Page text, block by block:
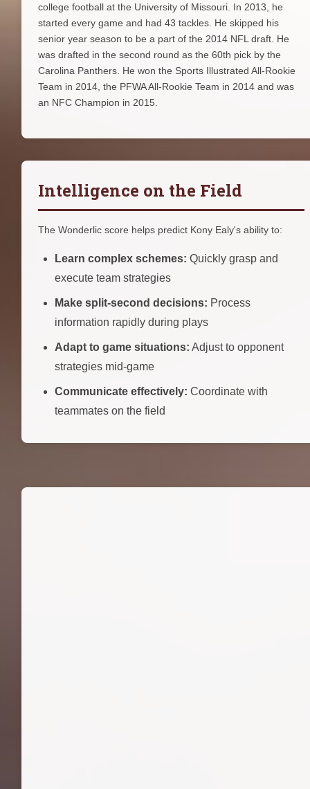
college football at the University of Missouri. In 2013, he
started every game and had 43 tackles. He skipped his
senior year season to be a part of the 2014 NFL draft. He
was drafted in the second round as the 60th pick by the
Carolina Panthers. He won the Sports Illustrated All-Rookie
Team in 2014, the PFWA All-Rookie Team in 2014 and was
an NFC Champion in 2015.
Intelligence on the Field
The Wonderlic score helps predict Kony Ealy's ability to:
Learn complex schemes: Quickly grasp and
execute team strategies
Make split-second decisions: Process
information rapidly during plays
Adapt to game situations: Adjust to opponent
strategies mid-game
Communicate effectively: Coordinate with
teammates on the field